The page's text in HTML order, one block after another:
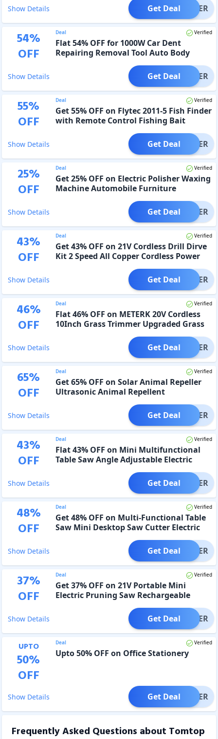
Show Details OFFER
Get Deal
54%
OFF
Deal Verified
Flat 54% OFF for 1000W Car Dent
Repairing Removal Tool Auto Body
Show Details OFFER
Get Deal
55%
OFF
Deal Verified
Get 55% OFF on Flytec 2011-5 Fish Finder
with Remote Control Fishing Bait
Show Details OFFER
Get Deal
25%
OFF
Deal Verified
Get 25% OFF on Electric Polisher Waxing
Machine Automobile Furniture
Show Details OFFER
Get Deal
43%
OFF
Deal Verified
Get 43% OFF on 21V Cordless Drill Dirve
Kit 2 Speed All Copper Cordless Power
Show Details OFFER
Get Deal
46%
OFF
Deal Verified
Flat 46% OFF on METERK 20V Cordless
10Inch Grass Trimmer Upgraded Grass
Show Details OFFER
Get Deal
65%
OFF
Deal Verified
Get 65% OFF on Solar Animal Repeller
Ultrasonic Animal Repellent
Show Details OFFER
Get Deal
43%
OFF
Deal Verified
Flat 43% OFF on Mini Multifunctional
Table Saw Angle Adjustable Electric
Show Details OFFER
Get Deal
48%
OFF
Deal Verified
Get 48% OFF on Multi-Functional Table
Saw Mini Desktop Saw Cutter Electric
Show Details OFFER
Get Deal
37%
OFF
Deal Verified
Get 37% OFF on 21V Portable Mini
Electric Pruning Saw Rechargeable
Show Details OFFER
Get Deal
UPTO
50%
OFF
Deal Verified
Upto 50% OFF on Office Stationery
Show Details OFFER
Get Deal
Frequently Asked Questions about Tomtop